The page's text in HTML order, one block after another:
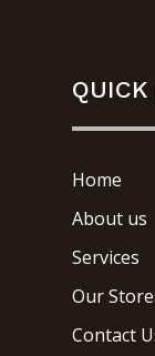
Home
About us
Services
Our
Contact